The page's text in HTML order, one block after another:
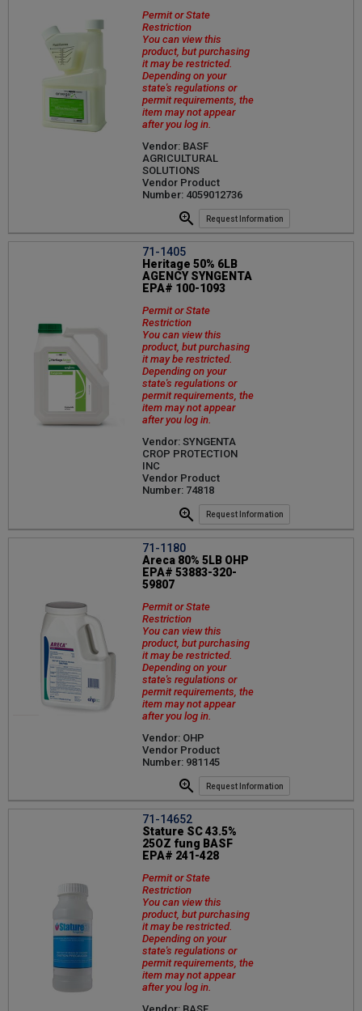
Permit or State
Restriction
You can view this
product, but purchasing
it may be restricted.
Depending on your
state's regulations or
permit requirements, the
item may not appear
after you log in.
Vendor: BASF
AGRICULTURAL
SOLUTIONS
Vendor Product
Number: 4059012736
Request Information
71-1405
Heritage 50% 6LB
AGENCY SYNGENTA
EPA# 100-1093
Permit or State
Restriction
You can view this
product, but purchasing
it may be restricted.
Depending on your
state's regulations or
permit requirements, the
item may not appear
after you log in.
Vendor: SYNGENTA
CROP PROTECTION
INC
Vendor Product
Number: 74818
Request Information
71-1180
Areca 80% 5LB OHP
EPA# 53883-320-
59807
Permit or State
Restriction
You can view this
product, but purchasing
it may be restricted.
Depending on your
state's regulations or
permit requirements, the
item may not appear
after you log in.
Vendor: OHP
Vendor Product
Number: 981145
Request Information
71-14652
Stature SC 43.5%
25OZ fung BASF
EPA# 241-428
Permit or State
Restriction
You can view this
product, but purchasing
it may be restricted.
Depending on your
state's regulations or
permit requirements, the
item may not appear
after you log in.